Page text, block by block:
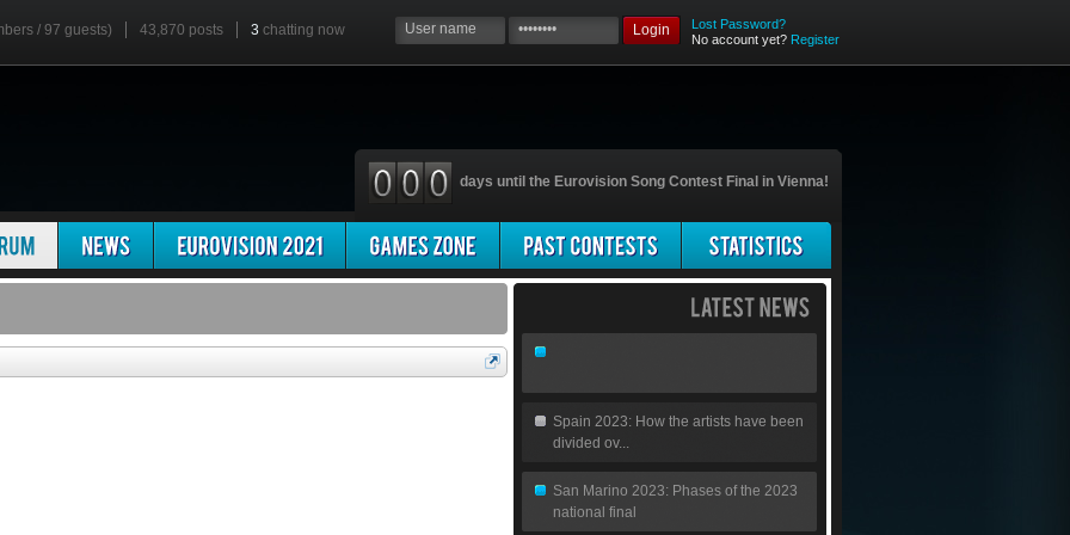
/ 97 guests) 43,870 posts 3 chatting now Login
Lost Password?
No account yet? Register
days until the Eurovision Song Contest Final in Vienna!
Spain 2023: How the artists have been
divided ov...
San Marino 2023: Phases of the 2023
national final